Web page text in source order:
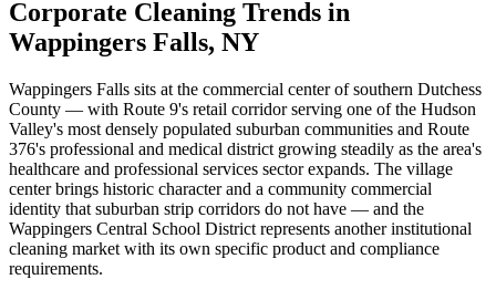
Corporate Cleaning Trends in
Wappingers Falls, NY
Wappingers Falls sits at the commercial center of southern Dutchess
County — with Route 9's retail corridor serving one of the Hudson
Valley's most densely populated suburban communities and Route
376's professional and medical district growing steadily as the area's
healthcare and professional services sector expands. The village
center brings historic character and a community commercial
identity that suburban strip corridors do not have — and the
Wappingers Central School District represents another institutional
cleaning market with its own specific product and compliance
requirements.